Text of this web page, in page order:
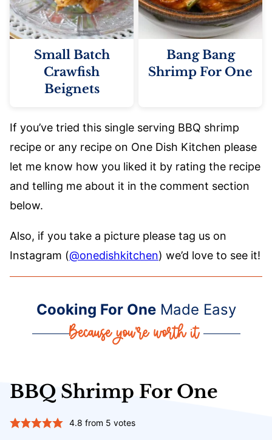
Small Batch
Crawfish
Beignets
Bang Bang
Shrimp For One
If you’ve tried this single serving BBQ shrimp
recipe or any recipe on One Dish Kitchen please
let me know how you liked it by rating the recipe
and telling me about it in the comment section
below.
Also, if you take a picture please tag us on
Instagram (@onedishkitchen) we’d love to see it!
Cooking For OneMade Easy
BBQ Shrimp For One
4.8 from 5 votes